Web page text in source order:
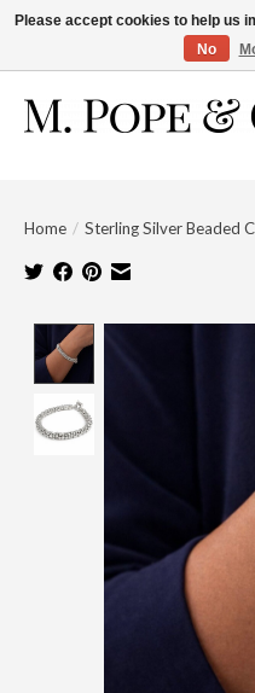
Home / Sterling Silver Beaded
Please accept cookies to help us
No